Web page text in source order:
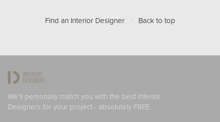
Find an Interior Designer / Back to top
We'll personally match you with the best Interior
Designers for your project - absolutely FREE.